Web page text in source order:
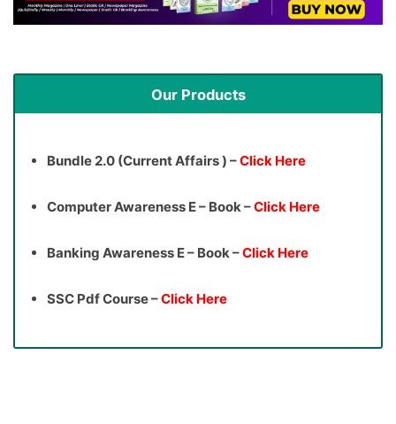
Our Products
Bundle 2.0 (Current Affairs ) –Click Here
Computer Awareness E – Book –Click Here
Banking Awareness E – Book –Click Here
SSC Pdf Course –Click Here